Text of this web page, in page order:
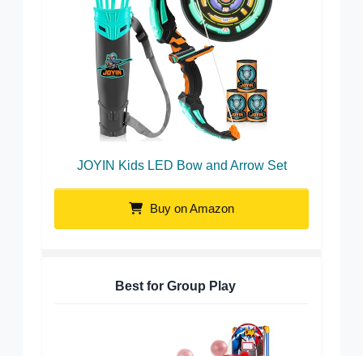
JOYIN Kids LED Bow and Arrow Set
Buy on Amazon
Best for Group Play